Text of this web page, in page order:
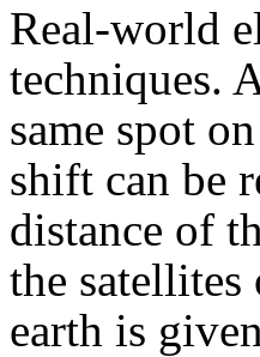
Real-world
techniques.
same spot
shift can be
distance of
the
earth is